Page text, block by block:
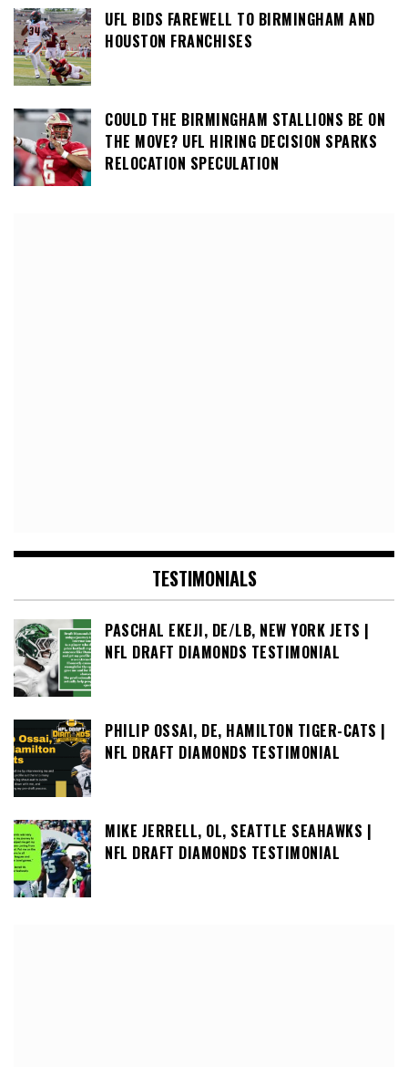
UFL BIDS FAREWELL TO BIRMINGHAM AND
HOUSTON FRANCHISES
COULD THE BIRMINGHAM STALLIONS BE ON
THE MOVE? UFL HIRING DECISION SPARKS
RELOCATION SPECULATION
TESTIMONIALS
PASCHAL EKEJI, DE/LB, NEW YORK JETS |
NFL DRAFT DIAMONDS TESTIMONIAL
PHILIP OSSAI, DE, HAMILTON TIGER-CATS |
NFL DRAFT DIAMONDS TESTIMONIAL
MIKE JERRELL, OL, SEATTLE SEAHAWKS |
NFL DRAFT DIAMONDS TESTIMONIAL